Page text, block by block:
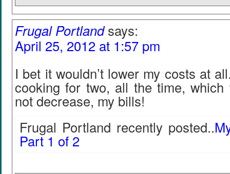
Frugal Portland says:
April 25, 2012 at 1:57 pm
I bet it wouldn’t lower my costs at
cooking for two, all the time, which
not decrease, my bills!
Frugal Portland recently posted..
Part 1 of 2